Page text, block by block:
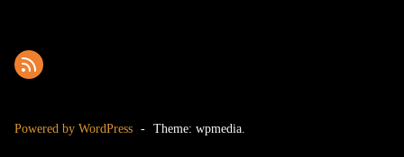
Powered by WordPress - Theme: wpmedia.